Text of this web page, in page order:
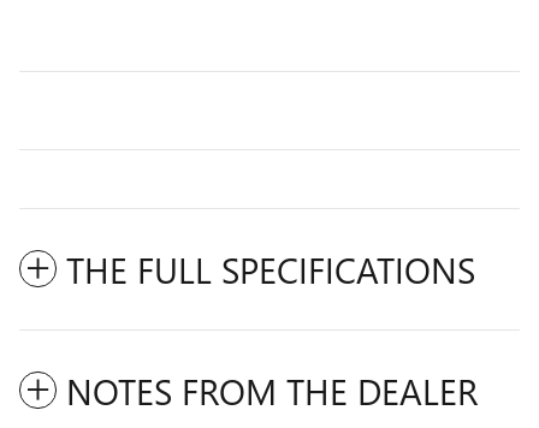
THE FULL SPECIFICATIONS
NOTES FROM THE DEALER